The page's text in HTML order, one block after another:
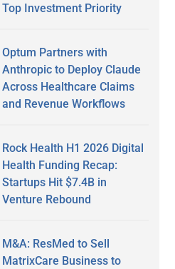
Top Investment Priority
Optum Partners with
Anthropic to Deploy Claude
Across Healthcare Claims
and Revenue Workflows
Rock Health H1 2026 Digital
Health Funding Recap:
Startups Hit $7.4B in
Venture Rebound
M&A: ResMed to Sell
MatrixCare Business to